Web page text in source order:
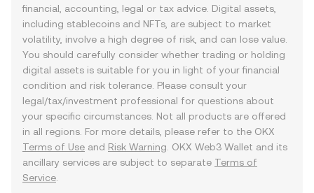
financial, accounting, legal or tax advice. Digital assets,
including stablecoins and NFTs, are subject to market
volatility, involve a high degree of risk, and can lose value.
You should carefully consider whether trading or holding
digital assets is suitable for you in light of your financial
condition and risk tolerance. Please consult your
legal/tax/investment professional for questions about
your specific circumstances. Not all products are offered
in all regions. For more details, please refer to the OKX
Terms of Use and Risk Warning . OKX Web3 Wallet and its
ancillary services are subject to separate Terms of
Service